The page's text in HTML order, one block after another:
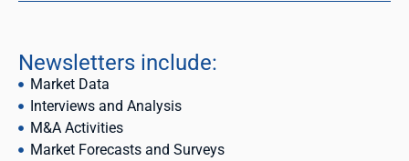
Newsletters include:
Market Data
Interviews and Analysis
M&A Activities
Market Forecasts and Surveys